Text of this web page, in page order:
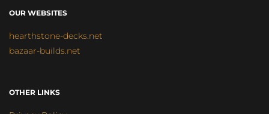
OUR WEBSITES
hearthstone-decks.net
bazaar-builds.net
OTHER LINKS